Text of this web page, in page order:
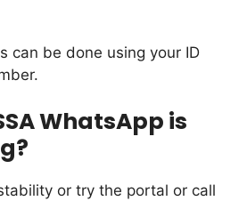
can be done using your ID
WhatsApp is
or try the portal or call